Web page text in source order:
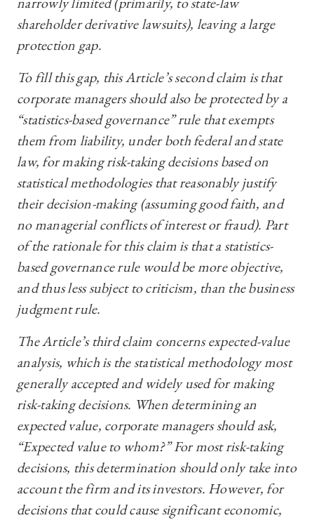
shareholder derivative lawsuits), leaving a large
protection gap.
To fill this gap, this Article’s second claim is that
corporate managers should also be protected by a
“statistics-based governance” rule that exempts
them from liability, under both federal and state
law, for making risk-taking decisions based on
statistical methodologies that reasonably justify
their decision-making (assuming good faith, and
no managerial conflicts of interest or fraud). Part
of the rationale for this claim is that a statistics-
based governance rule would be more objective,
and thus less subject to criticism, than the business
judgment rule.
The Article’s third claim concerns expected-value
analysis, which is the statistical methodology most
generally accepted and widely used for making
risk-taking decisions. When determining an
expected value, corporate managers should ask,
“Expected value to whom?” For most risk-taking
decisions, this determination should only take into
account the firm and its investors. However, for
decisions that could cause significant economic,